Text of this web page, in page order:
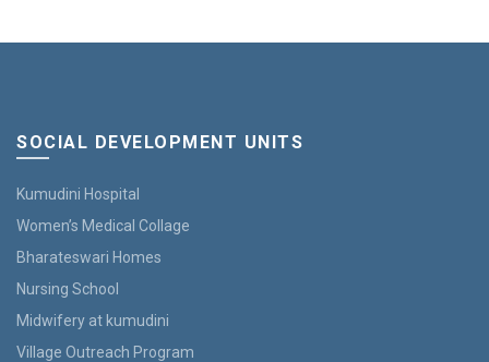
SOCIAL DEVELOPMENT UNITS
Kumudini Hospital
Women’s Medical Collage
Bharateswari Homes
Nursing School
Midwifery at kumudini
Village Outreach Program